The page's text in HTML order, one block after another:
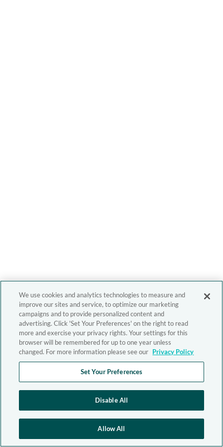
We use cookies and analytics technologies to measure and
improve our sites and service, to optimize our marketing
campaigns and to provide personalized content and
advertising. Click 'Set Your Preferences' on the right to read
more and exercise your privacy rights. Your settings for this
browser will be remembered for up to one year unless
changed. For more information please see our Privacy Policy
Set Your Preferences
Disable All
Allow All